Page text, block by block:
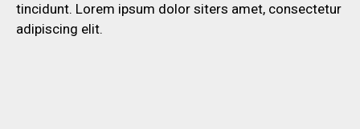
tincidunt. Lorem ipsum dolor siters amet, consectetur
adipiscing elit.